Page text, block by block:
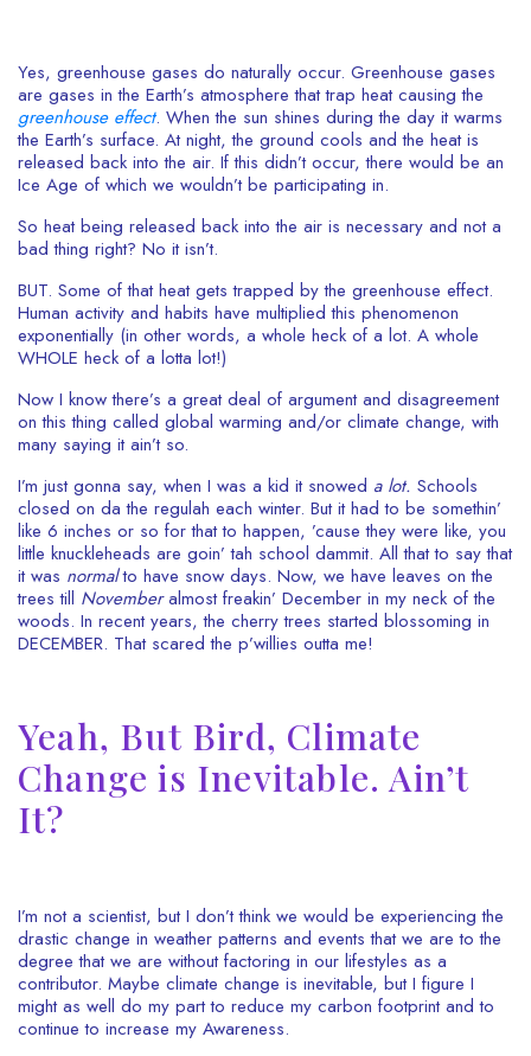
Yes, greenhouse gases do naturally occur. Greenhouse gases
are gases in the Earth’s atmosphere that trap heat causing the
greenhouse effect. When the sun shines during the day it warms
the Earth’s surface. At night, the ground cools and the heat is
released back into the air. If this didn’t occur, there would be an
Ice Age of which we wouldn’t be participating in.
So heat being released back into the air is necessary and not a
bad thing right? No it isn’t.
BUT. Some of that heat gets trapped by the greenhouse effect.
Human activity and habits have multiplied this phenomenon
exponentially (in other words, a whole heck of a lot. A whole
WHOLE heck of a lotta lot!)
Now I know there’s a great deal of argument and disagreement
on this thing called global warming and/or climate change, with
many saying it ain’t so.
I’m just gonna say, when I was a kid it snowed a lot. Schools
closed on da the regulah each winter. But it had to be somethin’
like 6 inches or so for that to happen, ’cause they were like, you
little knuckleheads are goin’ tah school dammit. All that to say that
it was normalto have snow days. Now, we have leaves on the
trees till Novemberalmost freakin’ December in my neck of the
woods. In recent years, the cherry trees started blossoming in
DECEMBER. That scared the p’willies outta me!
Yeah, But Bird, Climate
Change is Inevitable. Ain’t
It?
I’m not a scientist, but I don’t think we would be experiencing the
drastic change in weather patterns and events that we are to the
degree that we are without factoring in our lifestyles as a
contributor. Maybe climate change is inevitable, but I figure I
might as well do my part to reduce my carbon footprint and to
continue to increase my Awareness.